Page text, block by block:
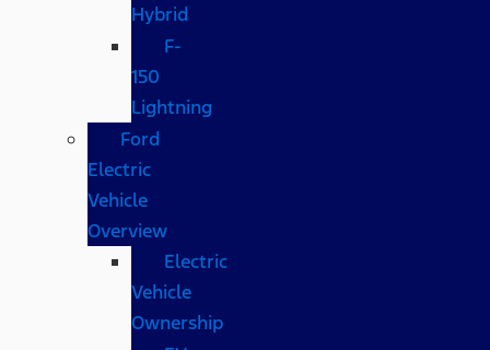
Hybrid
F-
150
Lightning
Ford
Electric
Vehicle
Overview
Electric
Vehicle
Ownership